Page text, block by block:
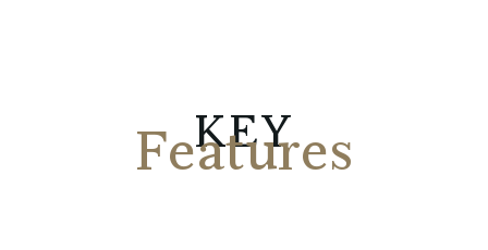
Features
KEY